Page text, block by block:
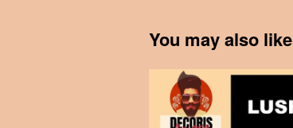
You may also like